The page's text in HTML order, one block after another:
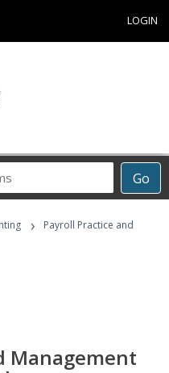
LOGIN
Go
›
Payroll Practice and
Management